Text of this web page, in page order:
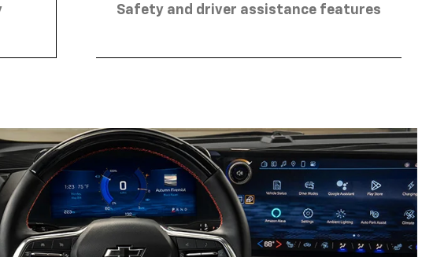
Safety and driver assistance features